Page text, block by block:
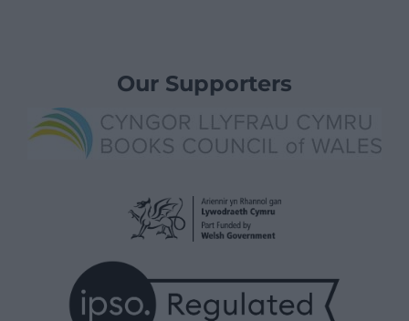
Our Supporters